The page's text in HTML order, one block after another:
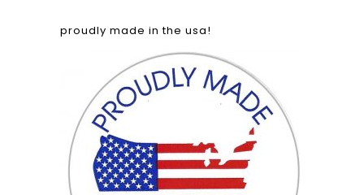
proudly made in the usa!